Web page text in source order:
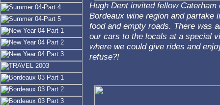
Hugh Dent invited fellow
Bordeaux wine region and partake
food and empty roads. There was
our cars to the locals at a special
where we could give rides and
refuse?!